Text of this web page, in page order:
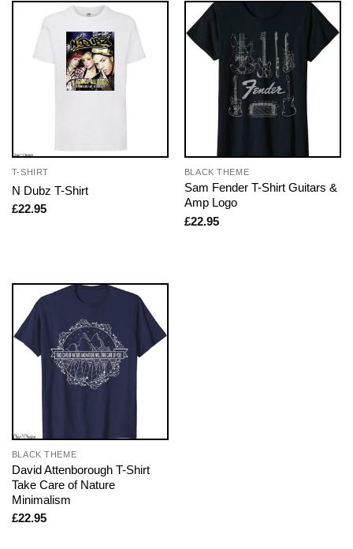
T-SHIRT
N Dubz T-Shirt
£22.95
BLACK THEME
Sam Fender T-Shirt Guitars &
Amp Logo
£22.95
BLACK THEME
David Attenborough T-Shirt
Take Care of Nature
Minimalism
£22.95